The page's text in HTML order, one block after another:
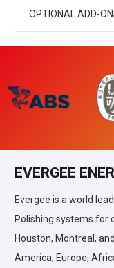
OPTIONAL ADD-
EVERGEE
Evergee is a world
Polishing systems for
Houston, Montreal,
America, Europe,